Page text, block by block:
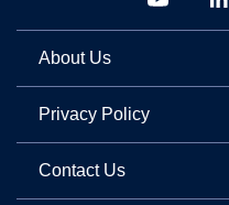
About Us
Privacy Policy
Contact Us